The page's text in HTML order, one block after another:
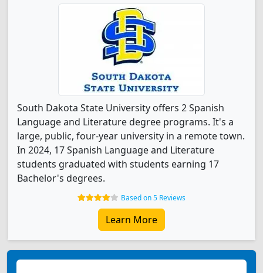
South Dakota State University offers 2 Spanish
Language and Literature degree programs. It's a
large, public, four-year university in a remote town.
In 2024, 17 Spanish Language and Literature
students graduated with students earning 17
Bachelor's degrees.
Based on 5 Reviews
Learn More